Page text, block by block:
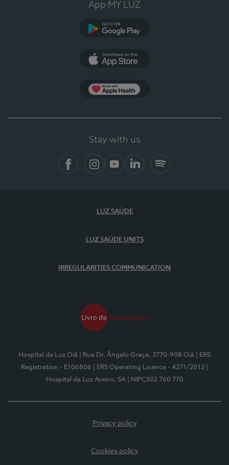
App MY LUZ
Stay with us
LUZ SAÚDE
LUZ SAÚDE UNITS
IRREGULARITIES COMMUNICATION
Hospital da Luz Oiã | Rua Dr. Ângelo Graça, 3770-908 Oiã
| ERS
Registration - E106806
| ERS Operating Licence - 4271/2012
Hospital da Luz Aveiro, SA
| NIPC502 760 770
Privacy policy
Cookies policy